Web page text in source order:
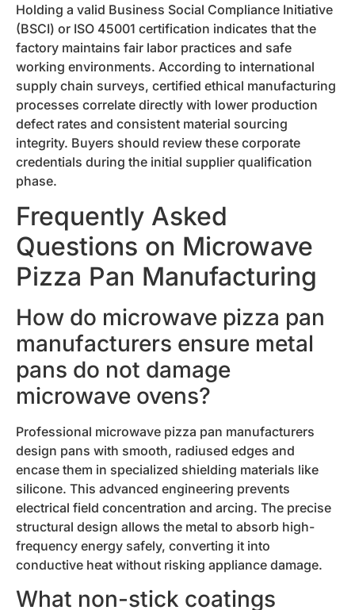
Holding a valid Business Social Compliance Initiative
(BSCI) or ISO 45001 certification indicates that the
factory maintains fair labor practices and safe
working environments. According to international
supply chain surveys, certified ethical manufacturing
processes correlate directly with lower production
defect rates and consistent material sourcing
integrity. Buyers should review these corporate
credentials during the initial supplier qualification
phase.
Frequently Asked
Questions on Microwave
Pizza Pan Manufacturing
How do microwave pizza pan
manufacturers ensure metal
pans do not damage
microwave ovens?
Professional microwave pizza pan manufacturers
design pans with smooth, radiused edges and
encase them in specialized shielding materials like
silicone. This advanced engineering prevents
electrical field concentration and arcing. The precise
structural design allows the metal to absorb high-
frequency energy safely, converting it into
conductive heat without risking appliance damage.
What non-stick coatings